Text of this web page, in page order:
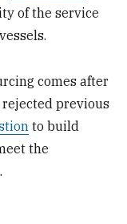
of the service
comes after
rejected previous
to build
the